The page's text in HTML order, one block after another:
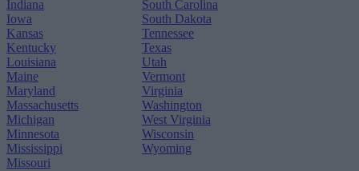
Indiana
Iowa
Kansas
Kentucky
Louisiana
Maine
Maryland
Massachusetts
Michigan
Minnesota
Mississippi
Missouri
South Carolina
South Dakota
Tennessee
Texas
Utah
Vermont
Virginia
Washington
West Virginia
Wisconsin
Wyoming